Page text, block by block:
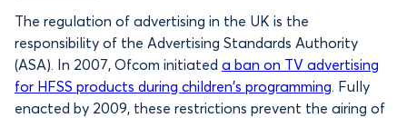
The regulation of advertising in the UK is the
responsibility of the Advertising Standards Authority
(ASA). In 2007, Ofcom initiated a ban on TV advertising
for HFSS products during children’s programming. Fully
enacted by 2009, these restrictions prevent the airing of